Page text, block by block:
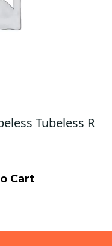
Tubeless R
Cart